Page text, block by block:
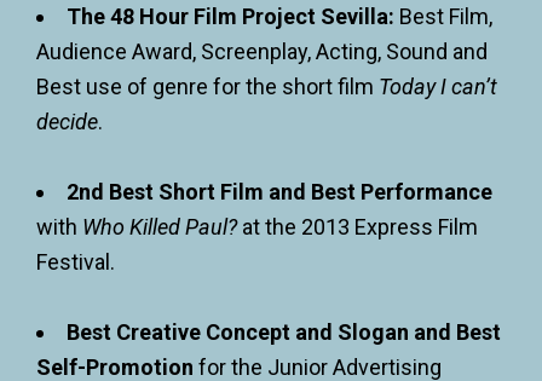
The 48 Hour Film Project Sevilla: Best Film,
Audience Award, Screenplay, Acting, Sound and
Best use of genre for the short film Today I can’t
decide.
2nd Best Short Film and Best Performance
with Who Killed Paul?at the 2013 Express Film
Festival.
Best Creative Concept and Slogan and Best
Self-Promotion for the Junior Advertising